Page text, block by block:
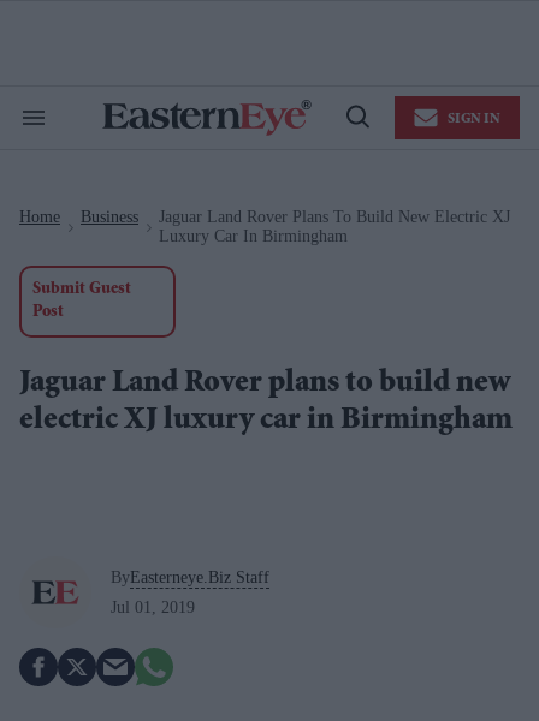
Search
Open
SIGN IN
Home Business
Jaguar Land Rover Plans To Build New Electric XJ
Luxury Car In Birmingham
Submit Guest
Post
Jaguar Land Rover plans to build new
electric XJ luxury car in Birmingham
ByEasterneye.Biz Staff
Jul 01, 2019